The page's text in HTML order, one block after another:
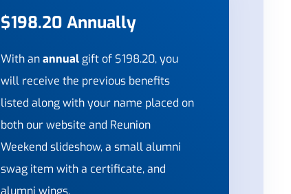
$198.20 Annually
With anannual gift of $198.20, you
will receive the previous benefits
listed along with your name placed on
both our website and Reunion
Weekend slideshow, a small alumni
swag item with a certificate, and
alumni wings.